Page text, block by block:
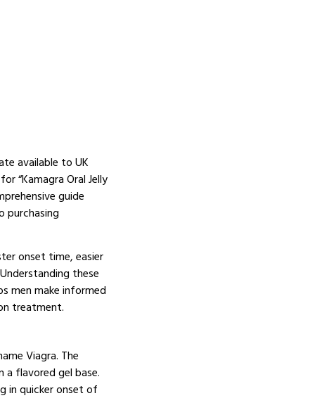
available to UK
“Kamagra Oral Jelly
guide
purchasing
onset time, easier
these
men make informed
treatment.
Viagra. The
a flavored gel base.
in quicker onset of